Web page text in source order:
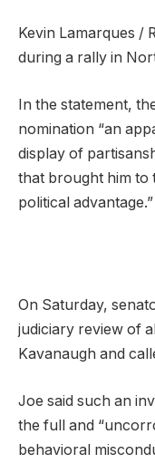
Kevin Lamarques /
during a rally in
In the statement,
nomination “an
display of
that brought him to
political advantage.”
On Saturday,
judiciary review of
Kavanaugh and
Joe said such an
the full and
behavioral